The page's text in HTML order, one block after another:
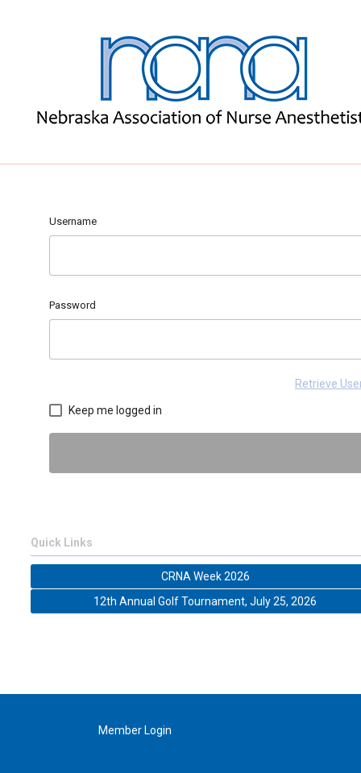
Username
Password
Retrieve
Keep me logged in
Quick Links
CRNA Week 2026
12th Annual Golf Tournament, July 25, 2026
Member Login